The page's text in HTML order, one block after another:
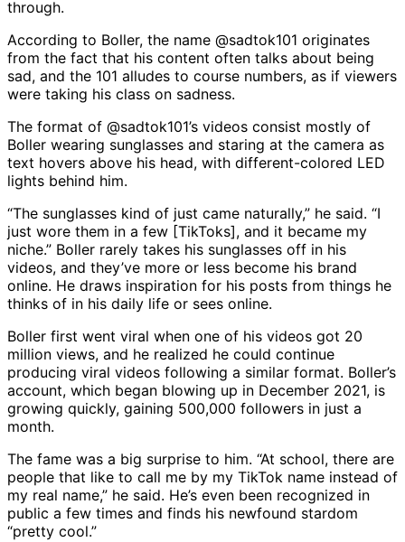
through.
According to Boller, the name @sadtok101 originates
from the fact that his content often talks about being
sad, and the 101 alludes to course numbers, as if viewers
were taking his class on sadness.
The format of @sadtok101’s videos consist mostly of
Boller wearing sunglasses and staring at the camera as
text hovers above his head, with different-colored LED
lights behind him.
“The sunglasses kind of just came naturally,” he said. “I
just wore them in a few [TikToks], and it became my
niche.” Boller rarely takes his sunglasses off in his
videos, and they’ve more or less become his brand
online. He draws inspiration for his posts from things he
thinks of in his daily life or sees online.
Boller first went viral when one of his videos got 20
million views, and he realized he could continue
producing viral videos following a similar format. Boller’s
account, which began blowing up in December 2021, is
growing quickly, gaining 500,000 followers in just a
month.
The fame was a big surprise to him. “At school, there are
people that like to call me by my TikTok name instead of
my real name,” he said. He’s even been recognized in
public a few times and finds his newfound stardom
“pretty cool.”